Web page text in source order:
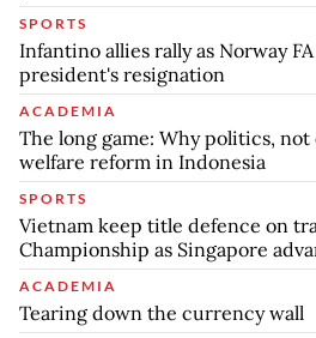
SPORTS
Infantino allies rally as Norway
president's resignation
ACADEMIA
The long game: Why politics,
welfare reform in Indonesia
SPORTS
Vietnam keep title defence on
Championship as Singapore
ACADEMIA
Tearing down the currency wall